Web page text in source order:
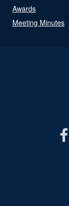
Awards
Meeting Minutes